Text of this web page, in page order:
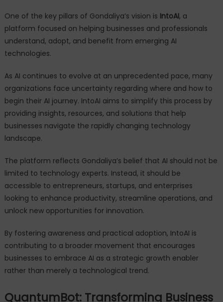
One of the key pillars of Gondaliya’s vision is IntoAI, a
platform focused on helping businesses and professionals
understand, adopt, and benefit from emerging AI
technologies.
As AI continues to evolve at an unprecedented pace, many
organizations face uncertainty regarding where and how to
begin their AI journey. IntoAI aims to simplify this process by
providing insights, resources, and solutions that help
businesses navigate the rapidly changing technology
landscape.
The platform reflects Gondaliya’s belief that AI should not be
limited to technology experts. Instead, it should be
accessible to entrepreneurs, startups, and enterprises
looking to enhance productivity, streamline operations, and
unlock new opportunities for innovation.
By fostering awareness and practical adoption, IntoAI is
contributing to a broader movement that encourages
businesses to embrace AI as a strategic growth enabler
rather than merely a technological trend.
QuantumBot: Transforming Business